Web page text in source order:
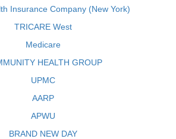
Insurance Company (New York)
TRICARE West
Medicare
HEALTH GROUP
UPMC
AARP
APWU
BRAND NEW DAY